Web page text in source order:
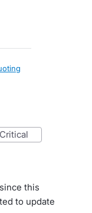
critical
this
to update